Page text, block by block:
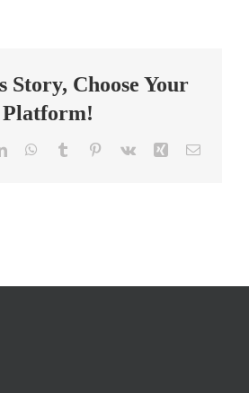
School
Teacher
Story, Choose Your
Platform!
LinkedInWhatsApp
Tumblr Pinterest
Vk Xing Email